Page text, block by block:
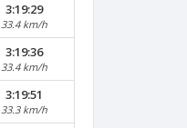
3:19:29
33.4 km/h
3:19:36
33.4 km/h
3:19:51
33.3 km/h